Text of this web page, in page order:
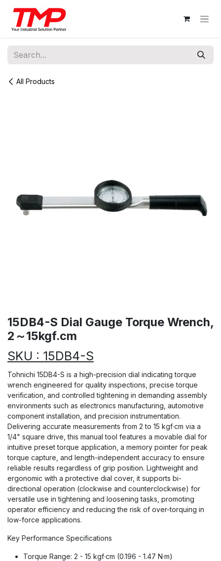
Skip to Content
All Products
15DB4-S Dial Gauge Torque Wrench,
2～15kgf.cm
SKU : 15DB4-S
Tohnichi 15DB4-S is a high-precision dial indicating torque
wrench engineered for quality inspections, precise torque
verification, and controlled tightening in demanding assembly
environments such as electronics manufacturing, automotive
component installation, and precision instrumentation.
Delivering accurate measurements from 2 to 15 kgf·cm via a
1/4" square drive, this manual tool features a movable dial for
intuitive preset torque application, a memory pointer for peak
torque capture, and length-independent accuracy to ensure
reliable results regardless of grip position. Lightweight and
ergonomic with a protective dial cover, it supports bi-
directional operation (clockwise and counterclockwise) for
versatile use in tightening and loosening tasks, promoting
operator efficiency and reducing the risk of over-torquing in
low-force applications.
Key Performance Specifications
Torque Range: 2 - 15 kgf·cm (0.196 - 1.47 N·m)